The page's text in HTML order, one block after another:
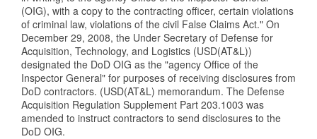
(OIG), with a copy to the contracting officer, certain violations
of criminal law, violations of the civil False Claims Act." On
December 29, 2008, the Under Secretary of Defense for
Acquisition, Technology, and Logistics (USD(AT&L))
designated the DoD OIG as the "agency Office of the
Inspector General" for purposes of receiving disclosures from
DoD contractors. (USD(AT&L) memorandum. The Defense
Acquisition Regulation Supplement Part 203.1003 was
amended to instruct contractors to send disclosures to the
DoD OIG.